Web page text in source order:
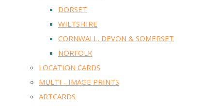
DORSET
WILTSHIRE
CORNWALL, DEVON & SOMERSET
NORFOLK
LOCATION CARDS
MULTI - IMAGE PRINTS
ARTCARDS